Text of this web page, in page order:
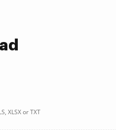
XLSX or TXT